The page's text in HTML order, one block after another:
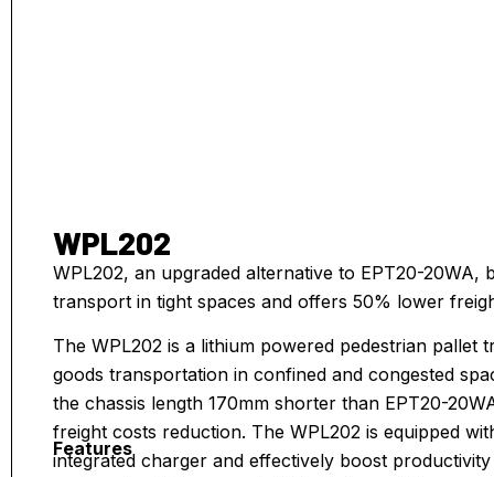
WPL202
WPL202, an upgraded alternative to EPT20-20WA,
transport in tight spaces and offers 50% lower
The WPL202 is a lithium powered pedestrian
goods transportation in confined and congested
the chassis length 170mm shorter than EPT20-
freight costs reduction. The WPL202 is equipped
integrated charger and effectively boost
Features